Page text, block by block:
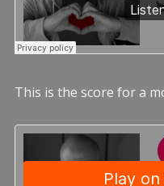
This is the score for a